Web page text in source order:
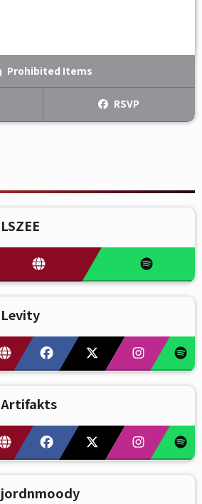
LSZEE
Levity
Artifakts
jordnmoody
Prohibited Items
RSVP